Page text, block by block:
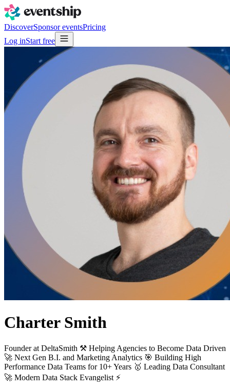
DiscoverSponsor eventsPricing
Log inStart free
Charter Smith
Founder at DeltaSmith ⚒ Helping Agencies to Become Data Driven
🚀 Next Gen B.I. and Marketing Analytics 🎯 Building High
Performance Data Teams for 10+ Years 🥇 Leading Data Consultant
🚀 Modern Data Stack Evangelist ⚡️